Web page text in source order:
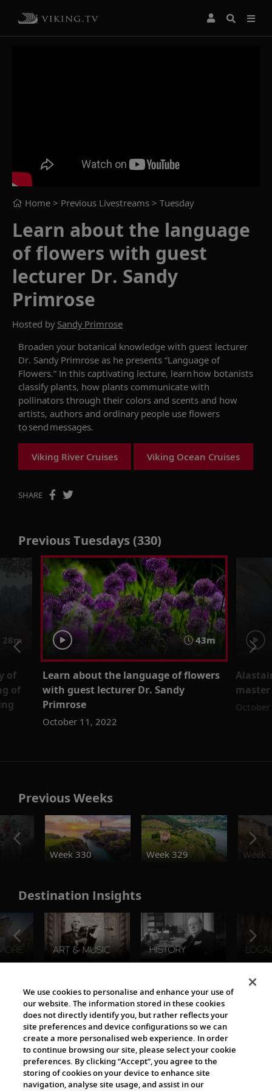
Home > Previous Livestreams > Tuesday
Learn about the language
of flowers with guest
lecturer Dr. Sandy
Primrose
Hosted by Sandy Primrose
Broaden your botanical knowledge with guest lecturer
Dr. Sandy Primrose as he presents “Language of
Flowers.” In this captivating lecture, learn how botanists
classify plants, how plants communicate with
pollinators through their colors and scents and how
artists, authors and ordinary people use flowers
to send messages.
Viking River Cruises Viking Ocean Cruises
SHARE
Previous Tuesdays (330)
28m
of
of
43m
Learn about the language of flowers
with guest lecturer Dr. Sandy
Primrose
October 11, 2022
Previous Weeks
Week 330
Week 329 Week
Destination Insights
The Viking World
We use cookies to personalise and enhance your use of
our website. The information stored in these cookies
does not directly identify you, but rather reflects your
site preferences and device configurations so we can
create a more personalised web experience. In order
to continue browsing our site, please select your cookie
preferences. By clicking “Accept”, you agree to the
storing of cookies on your device to enhance site
navigation, analyse site usage, and assist in our